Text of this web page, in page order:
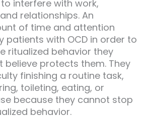
interfere with work,
relationships. An
of time and attention
patients with OCD in order to
ritualized behavior they
believe protects them. They
finishing a routine task,
toileting, eating, or
because they cannot stop
behavior.